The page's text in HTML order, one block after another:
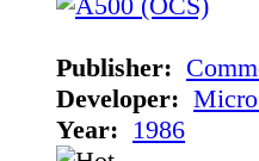
Publisher:
Developer:
Year: 1986